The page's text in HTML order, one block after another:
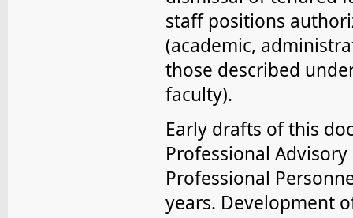
staff positions
(academic,
those described
faculty).
Early drafts of this
Professional
Professional
years. Development